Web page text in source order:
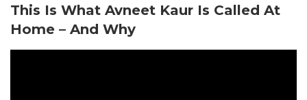
This Is What Avneet Kaur Is Called At
Home – And Why